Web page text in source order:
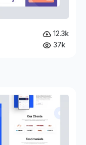
12.3k
37k